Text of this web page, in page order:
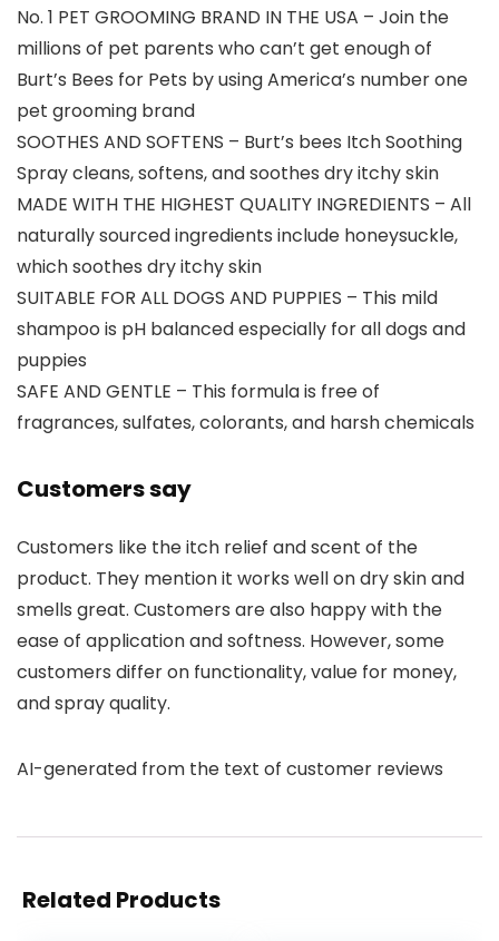
No. 1 PET GROOMING BRAND IN THE USA – Join the
millions of pet parents who can’t get enough of
Burt’s Bees for Pets by using America’s number one
pet grooming brand
SOOTHES AND SOFTENS – Burt’s bees Itch Soothing
Spray cleans, softens, and soothes dry itchy skin
MADE WITH THE HIGHEST QUALITY INGREDIENTS – All
naturally sourced ingredients include honeysuckle,
which soothes dry itchy skin
SUITABLE FOR ALL DOGS AND PUPPIES – This mild
shampoo is pH balanced especially for all dogs and
puppies
SAFE AND GENTLE – This formula is free of
fragrances, sulfates, colorants, and harsh chemicals
Customers say
Customers like the itch relief and scent of the
product. They mention it works well on dry skin and
smells great. Customers are also happy with the
ease of application and softness. However, some
customers differ on functionality, value for money,
and spray quality.
AI-generated from the text of customer reviews
Related Products